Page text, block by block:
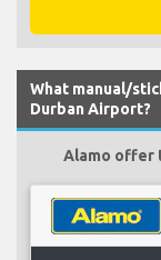
What manual/
Durban Airport?
Alamo offer